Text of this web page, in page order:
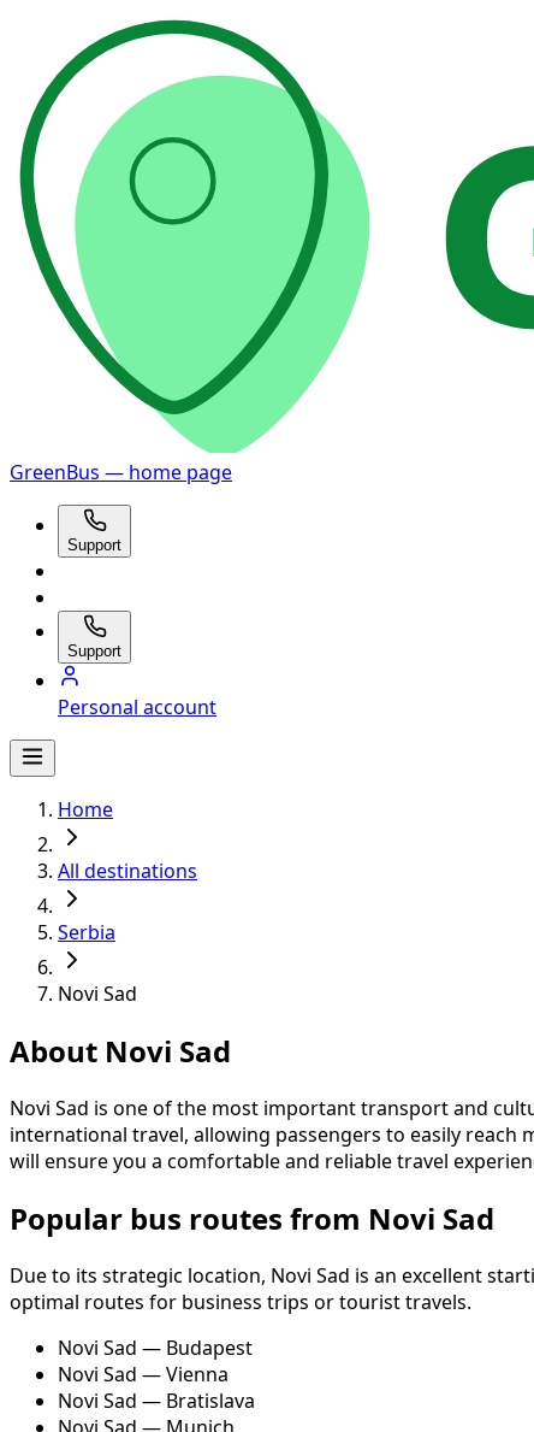
GreenBus — home page
Support
Support
Personal account
Home
All destinations
Serbia
Novi Sad
About Novi Sad
Novi Sad is one of the most important transport and
international travel, allowing passengers to easily reach
will ensure you a comfortable and reliable travel
Popular bus routes from Novi Sad
Due to its strategic location, Novi Sad is an excellent
optimal routes for business trips or tourist travels.
Novi Sad — Budapest
Novi Sad — Vienna
Novi Sad — Bratislava